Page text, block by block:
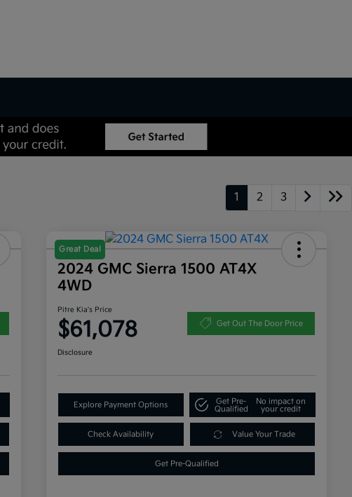
1 2 3
Great Deal
2024 GMC Sierra 1500 AT4X
4WD
Pitre Kia's Price
$61,078 Get Out The Door Price
Disclosure
Explore Payment Options
Get Pre-
Qualified
No impact on
your credit
Check Availability Value Your Trade
Get Pre-Qualified